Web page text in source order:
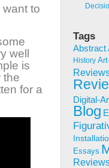
to
well
is
the
for a
Tags
Abstract
History
Digital-
Blog
Essays